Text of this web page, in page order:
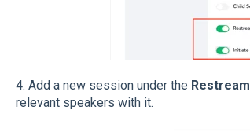
4. Add a new session under the Restream
relevant speakers with it.